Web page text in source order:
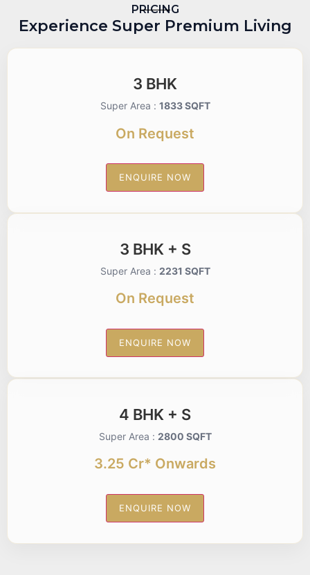
PRICING
Experience Super Premium Living
3 BHK
Super Area : 1833 SQFT
On Request
ENQUIRE NOW
3 BHK + S
Super Area : 2231 SQFT
On Request
ENQUIRE NOW
4 BHK + S
Super Area : 2800 SQFT
3.25 Cr* Onwards
ENQUIRE NOW